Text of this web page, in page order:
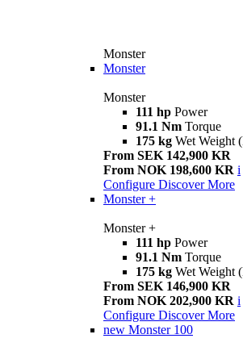
Monster
Monster
Monster
111 hp Power
91.1 Nm Torque
175 kg Wet Weight
From SEK 142,900 KR
From NOK 198,600 KR i
Configure Discover More
Monster +
Monster +
111 hp Power
91.1 Nm Torque
175 kg Wet Weight
From SEK 146,900 KR
From NOK 202,900 KR i
Configure Discover More
new Monster 100